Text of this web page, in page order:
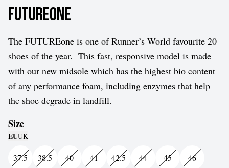
FUTUREone
The FUTUREone is one of Runner’s World favourite 20
shoes of the year. This fast, responsive model is made
with our new midsole which has the highest bio content
of any performance foam, including enzymes that help
the shoe degrade in landfill.
Size
EUUK
37.5 38.5 40 41 42.5 44 45 46